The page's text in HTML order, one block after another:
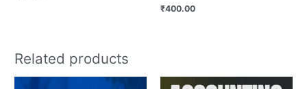
₹400.00
Related products